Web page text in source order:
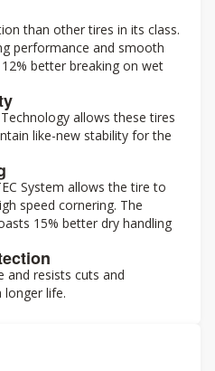
than other tires in its class.
performance and smooth
better breaking on wet
allows these tires
like-new stability for the
System allows the tire to
speed cornering. The
15% better dry handling
and resists cuts and
longer life.